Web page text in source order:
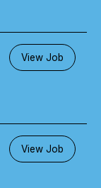
View Job
View Job